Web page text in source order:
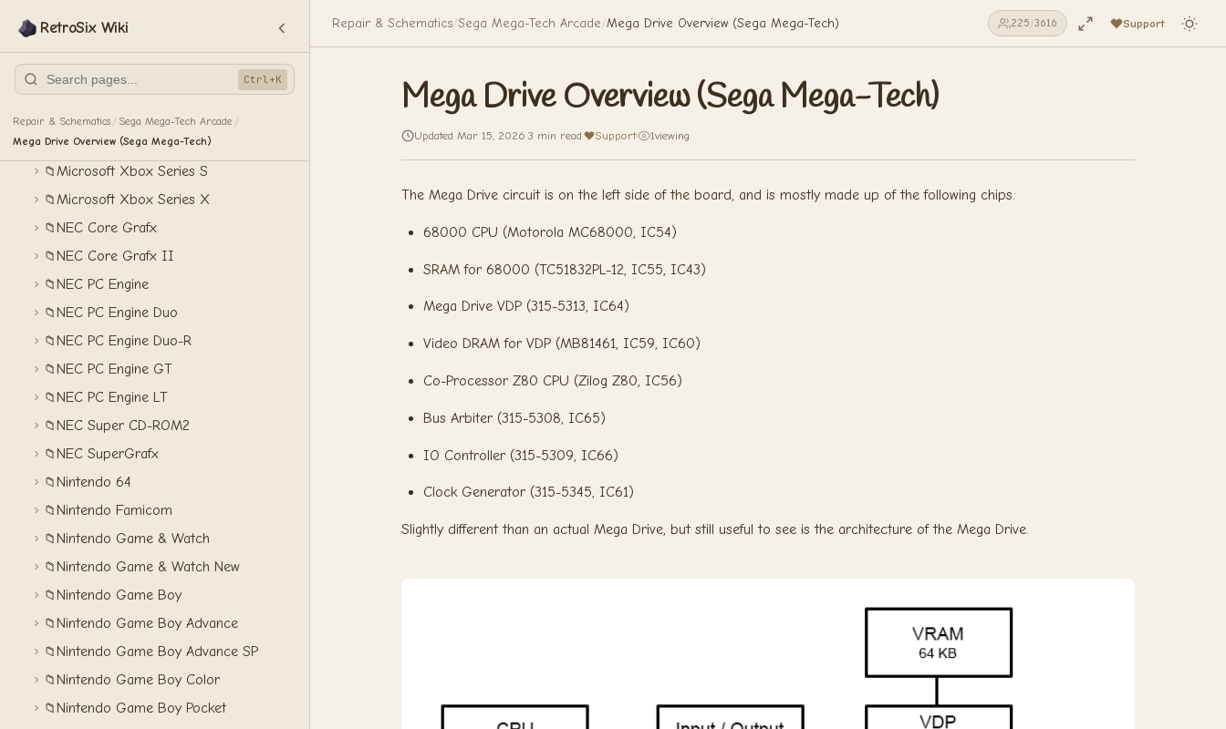
RetroSix Wiki
Ctrl+K
Repair & Schematics / Sega Mega-Tech Arcade /
Mega Drive Overview (Sega Mega-Tech)
📁Microsoft Xbox 360
Microsoft Xbox One
📁Microsoft Xbox One S
📁 Microsoft Xbox One X
📁Microsoft Xbox Original
📁Microsoft Xbox Series S
📁Microsoft Xbox Series X
📁 NEC Core Grafx
📁 NEC Core Grafx II
📁 NEC PC Engine
📁 NEC PC Engine Duo
📁 NEC PC Engine Duo-R
📁 NEC PC Engine GT
📁 NEC PC Engine LT
📁 NEC Super CD-ROM2
📁 NEC SuperGrafx
📁 Nintendo 64
📁 Nintendo Famicom
📁 Nintendo Game & Watch
📁 Nintendo Game & Watch New
📁 Nintendo Game Boy
📁 Nintendo Game Boy Advance
📁 Nintendo Game Boy Advance SP
📁 Nintendo Game Boy Color
📁 Nintendo Game Boy Pocket
Repair & Schematics/Sega Mega-Tech Arcade/Mega Drive Overview (Sega Mega-Tech) 225/3616 Support
Mega Drive Overview (Sega Mega-Tech)
Updated Mar 15, 2026 3 min read Support· 1viewing
The Mega Drive circuit is on the left side of the board, and is mostly made up of the following chips:
68000 CPU (Motorola MC68000, IC54)
SRAM for 68000 (TC51832PL-12, IC55, IC43)
Mega Drive VDP (315-5313, IC64)
Video DRAM for VDP (MB81461, IC59, IC60)
Co-Processor Z80 CPU (Zilog Z80, IC56)
Bus Arbiter (315-5308, IC65)
IO Controller (315-5309, IC66)
Clock Generator (315-5345, IC61)
Slightly different than an actual Mega Drive, but still useful to see is the architecture of the Mega Drive.